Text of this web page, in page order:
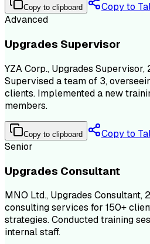
Copy to clipboard
Copy to
Advanced
Upgrades Supervisor
YZA Corp., Upgrades
Supervised a team of 3,
clients. Implemented a new
members.
Copy to clipboard
Copy to
Senior
Upgrades Consultant
MNO Ltd., Upgrades Consultant,
consulting services for 150+
strategies. Conducted training
internal staff.